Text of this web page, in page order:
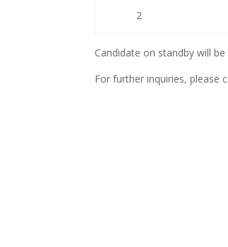
2
Candidate on standby will
For further inquiries, please